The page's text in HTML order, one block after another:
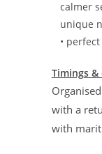
calmer
unique
•
Timings
with a
with